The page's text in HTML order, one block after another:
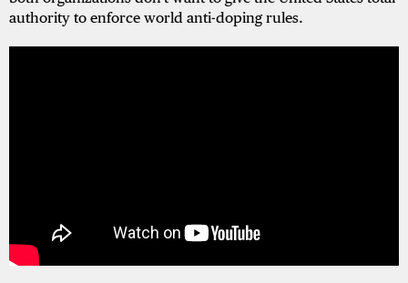
authority to enforce world anti-doping rules.